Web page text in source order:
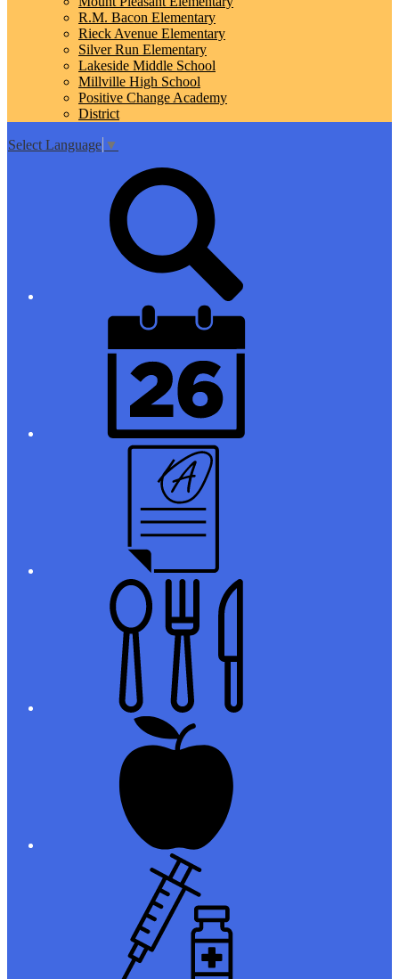
R.M. Bacon Elementary
Rieck Avenue Elementary
Silver Run Elementary
Lakeside Middle School
Millville High School
Positive Change Academy
District
Select Language ▼